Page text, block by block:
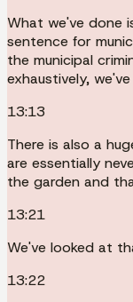
What we've done
sentence for
the municipal
exhaustively,
13:13
There is also a
are essentially
the garden and
13:21
We've looked at
13:22